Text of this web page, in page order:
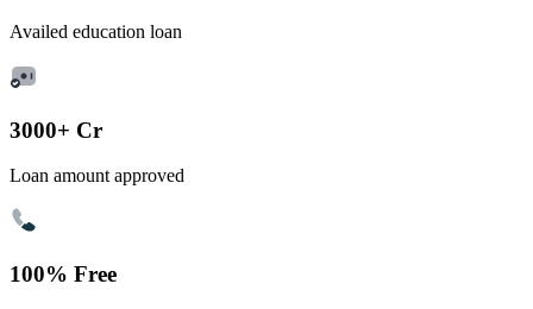
Availed education loan
3000+ Cr
Loan amount approved
100% Free